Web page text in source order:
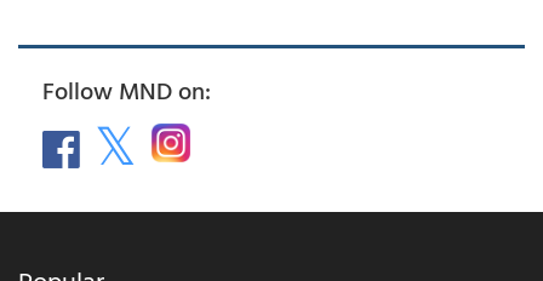
Follow MND on: